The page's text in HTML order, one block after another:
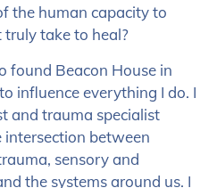
the human capacity to
take to heal?
found Beacon House in
influence everything I do. I
and trauma specialist
between
sensory and
the systems around us. I